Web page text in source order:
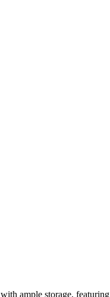
ample storage, featuring